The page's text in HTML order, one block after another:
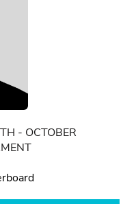
- OCTOBER